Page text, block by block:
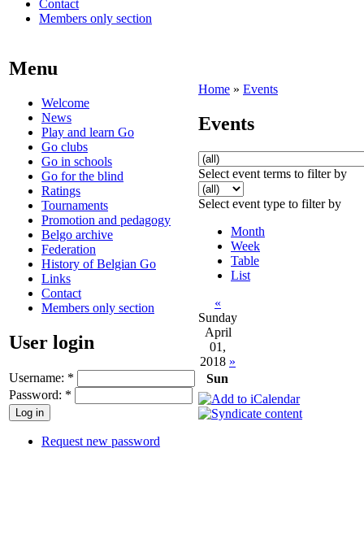
Contact
Members only section
Menu
Welcome
News
Play and learn Go
Go clubs
Go in schools
Go for the blind
Ratings
Tournaments
Promotion and pedagogy
Belgo archive
Federation
History of Belgian Go
Links
Contact
Members only section
User login
Username: *
Password: *
Request new password
Home » Events
Events
Select event terms to filter by
Select event type to filter by
Month
Week
Table
List
«
Sunday
April
01,
2018 »
Sun